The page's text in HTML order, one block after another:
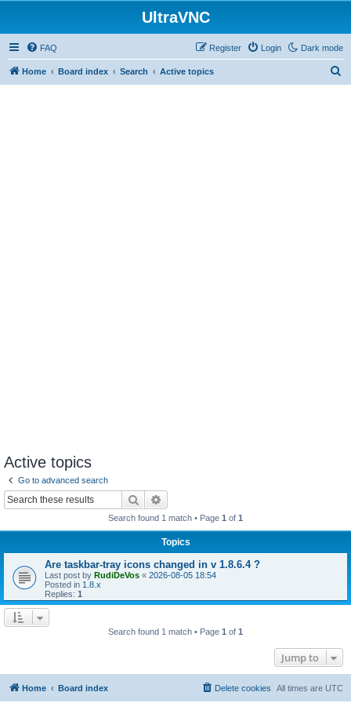
UltraVNC
Dark mode
FAQ Login
Register
Home Board index Search Active topics
Active topics
Go to advanced search
Search
Search found 1 match • Page 1 of 1
Topics
Are taskbar-tray icons changed in v 1.8.6.4 ?
Last post by RudiDeVos « 2026-08-05 18:54
Posted in 1.8.x
Replies: 1
Search found 1 match • Page 1 of 1
Jump to
Home Board index All times are UTC
Delete cookies